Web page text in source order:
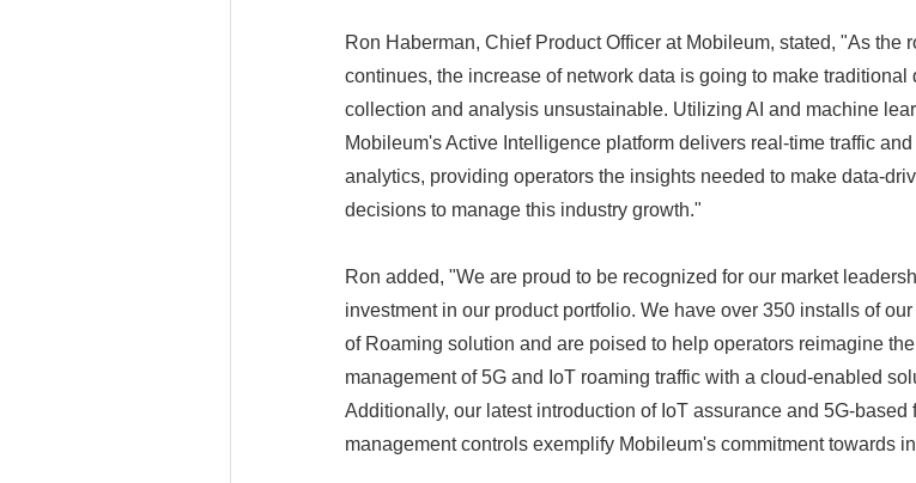
Ron Haberman, Chief Product Officer at Mobileum, stated, "As the
continues, the increase of network data is going to make traditional
collection and analysis unsustainable. Utilizing AI and machine
Mobileum's Active Intelligence platform delivers real-time traffic
analytics, providing operators the insights needed to make data-
decisions to manage this industry growth."
Ron added, "We are proud to be recognized for our market
investment in our product portfolio. We have over 350 installs of
of Roaming solution and are poised to help operators reimagine
management of 5G and IoT roaming traffic with a cloud-enabled
Additionally, our latest introduction of IoT assurance and 5G-based
management controls exemplify Mobileum's commitment towards